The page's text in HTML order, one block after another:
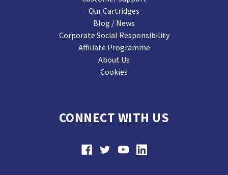
Our Cartridges
Blog / News
Corporate Social Responsibility
Affiliate Programme
About Us
Cookies
CONNECT WITH US